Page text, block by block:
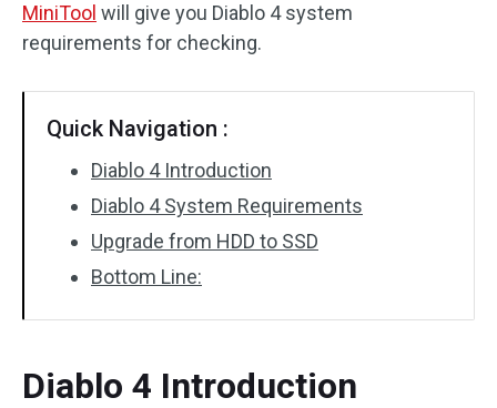
MiniTool will give you Diablo 4 system
requirements for checking.
Quick Navigation :
Diablo 4 Introduction
Diablo 4 System Requirements
Upgrade from HDD to SSD
Bottom Line:
Diablo 4 Introduction